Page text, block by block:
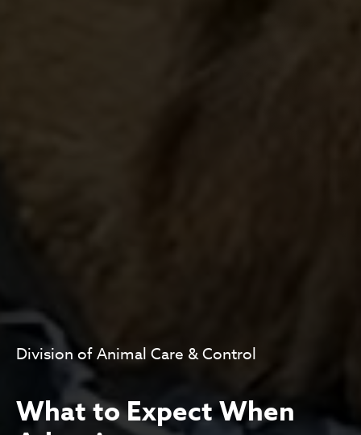
Division of Animal Care & Control
What to Expect When